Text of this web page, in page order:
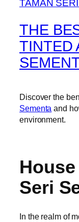
THE
TINTED
Discover the
Sementa and
environment.
Seri
In the realm of